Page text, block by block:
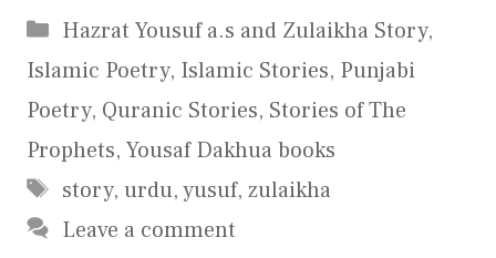
Categories
Hazrat Yousuf a.s and Zulaikha Story,
Islamic Poetry, Islamic Stories, Punjabi
Poetry, Quranic Stories, Stories of The
Prophets, Yousaf Dakhua books
Tags
story, urdu,yusuf, zulaikha
Leave a comment